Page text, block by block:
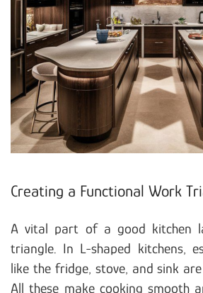
Creating a Functional Work
A vital part of a good kitchen
triangle. In L-shaped kitchens,
like the fridge, stove, and sink
All these make cooking smooth